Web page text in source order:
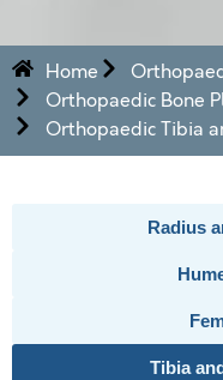
Home
Orthopaedic Bone
Orthopaedic Tibia
Radius
Tibia